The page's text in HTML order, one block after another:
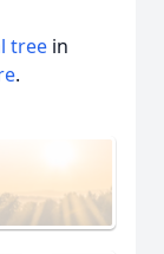
tree in
.